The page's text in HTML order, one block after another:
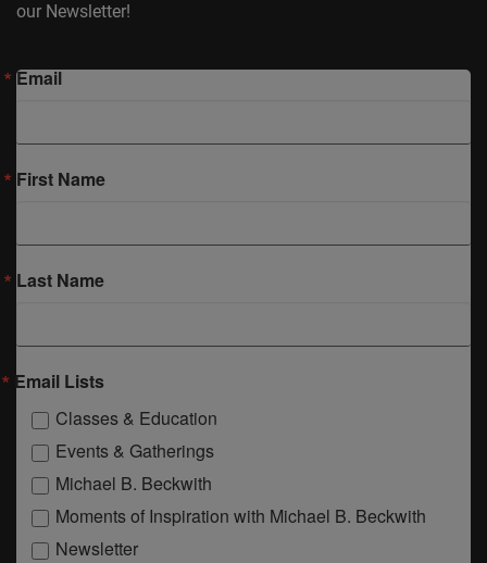
our Newsletter!
Email
First Name
Last Name
Email Lists
Classes & Education
Events & Gatherings
Michael B. Beckwith
Moments of Inspiration with Michael B. Beckwith
Newsletter